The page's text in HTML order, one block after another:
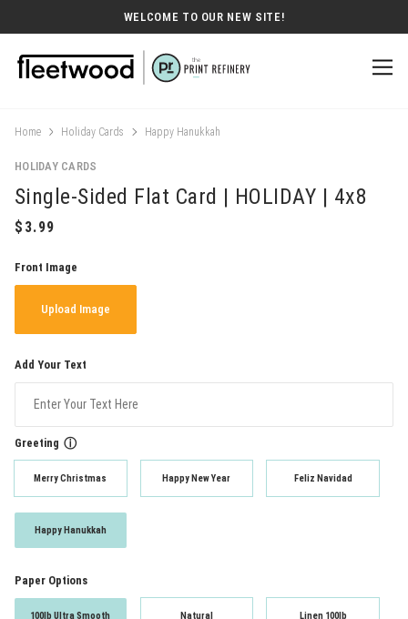
WELCOME TO OUR NEW SITE!
Home Holiday Cards Happy Hanukkah
HOLIDAY CARDS
Single-Sided Flat Card | HOLIDAY | 4x8
Front Image
Upload Image
Add Your Text
Greeting ⓘ
Merry Christmas Happy New Year Feliz Navidad
Happy Hanukkah
Paper Options
100lb Ultra Smooth Natural Linen 100lb